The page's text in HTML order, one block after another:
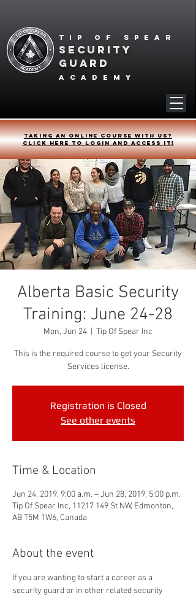
Tip of spear
SECURITY
GUARD
academy
Taking an online course with us?
Click HERE to login and access it!
Alberta Basic Security
Training: June 24-28
Mon, Jun 24 Tip Of Spear Inc
This is the required course to get your Security
Services license.
Registration is Closed
See other events
Time & Location
Jun 24, 2019, 9:00 a.m. – Jun 28, 2019, 5:00 p.m.
Tip Of Spear Inc, 11217 149 St NW, Edmonton,
AB T5M 1W6, Canada
About the event
If you are wanting to start a career as a
security guard or in other related security